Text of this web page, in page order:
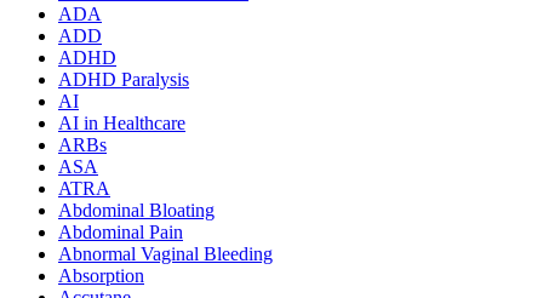
ADA
ADD
ADHD
ADHD Paralysis
AI
AI in Healthcare
ARBs
ASA
ATRA
Abdominal Bloating
Abdominal Pain
Abnormal Vaginal Bleeding
Absorption